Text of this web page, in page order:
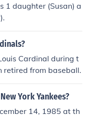
1 daughter (Susan) a
Cardinal during t
retired from baseball.
York Yankees?
14, 1985 at th